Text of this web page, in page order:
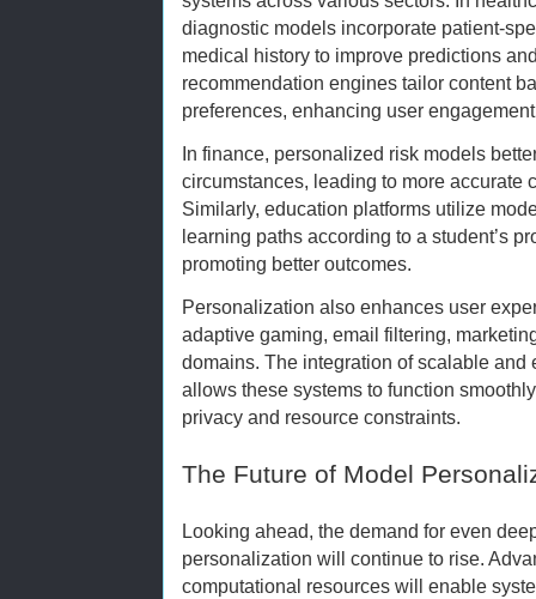
diagnostic models incorporate patient-
medical history to improve predictions
recommendation engines tailor content
preferences, enhancing user
In finance, personalized risk models
circumstances, leading to more accurate
Similarly, education platforms utilize
learning paths according to a student’s
promoting better outcomes.
Personalization also enhances user
adaptive gaming, email filtering,
domains. The integration of scalable
allows these systems to function
privacy and resource constraints.
The Future of Model
Looking ahead, the demand for even
personalization will continue to rise.
computational resources will enable